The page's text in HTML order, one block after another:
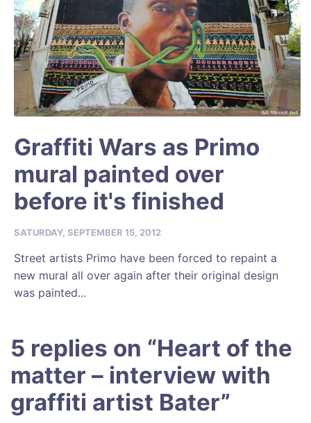
Graffiti Wars as Primo
mural painted over
before it's finished
SATURDAY, SEPTEMBER 15, 2012
Street artists Primo have been forced to repaint a
new mural all over again after their original design
was painted...
5 replies on “Heart of the
matter – interview with
graffiti artist Bater”